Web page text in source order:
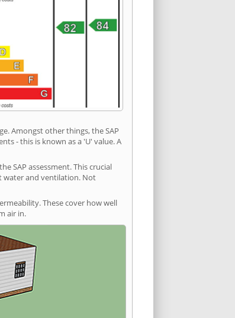
Amongst other things, the SAP
- this is known as a 'U' value. A
SAP assessment. This crucial
water and ventilation. Not
These cover how well
air in.